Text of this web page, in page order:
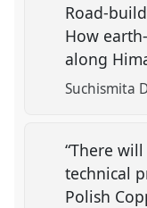
Road-
How
along
Suchismita
“There
technical
Polish